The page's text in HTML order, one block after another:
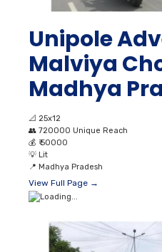
Unipole
Malviya
Madhya
📐 25x12
👥 720000 Unique Reach
💰 ₹ 50000
💡 Lit
📍 Madhya Pradesh
View Full Page →